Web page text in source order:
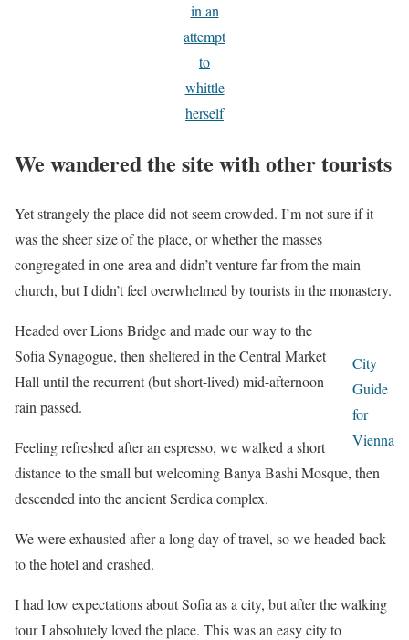
in an
attempt
to
whittle
herself
We wandered the site with other tourists
Yet strangely the place did not seem crowded. I’m not sure if it
was the sheer size of the place, or whether the masses
congregated in one area and didn’t venture far from the main
church, but I didn’t feel overwhelmed by tourists in the monastery.
City
Guide
for
Vienna
Headed over Lions Bridge and made our way to the
Sofia Synagogue, then sheltered in the Central Market
Hall until the recurrent (but short-lived) mid-afternoon
rain passed.
Feeling refreshed after an espresso, we walked a short
distance to the small but welcoming Banya Bashi Mosque, then
descended into the ancient Serdica complex.
We were exhausted after a long day of travel, so we headed back
to the hotel and crashed.
I had low expectations about Sofia as a city, but after the walking
tour I absolutely loved the place. This was an easy city to